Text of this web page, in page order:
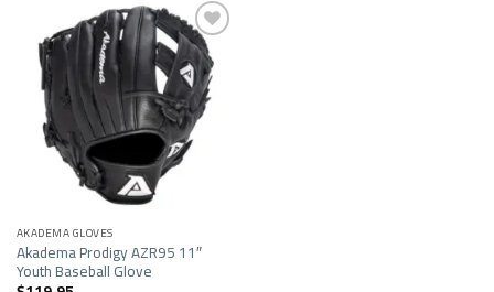
Add to
wishlist
AKADEMA GLOVES
Akadema Prodigy AZR95 11″
Youth Baseball Glove